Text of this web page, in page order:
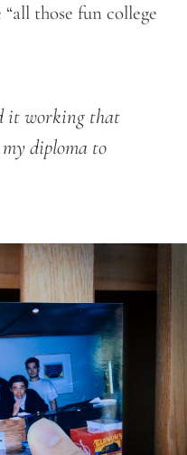
those fun college
it working that
diploma to